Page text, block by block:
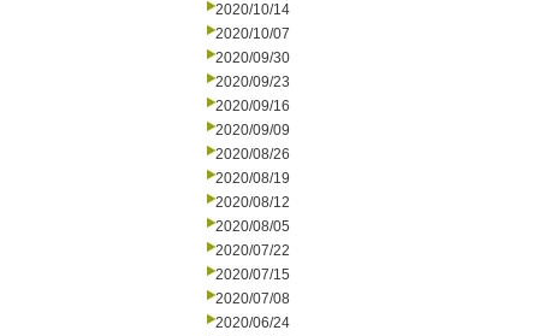
2020/10/14
2020/10/07
2020/09/30
2020/09/23
2020/09/16
2020/09/09
2020/08/26
2020/08/19
2020/08/12
2020/08/05
2020/07/22
2020/07/15
2020/07/08
2020/06/24